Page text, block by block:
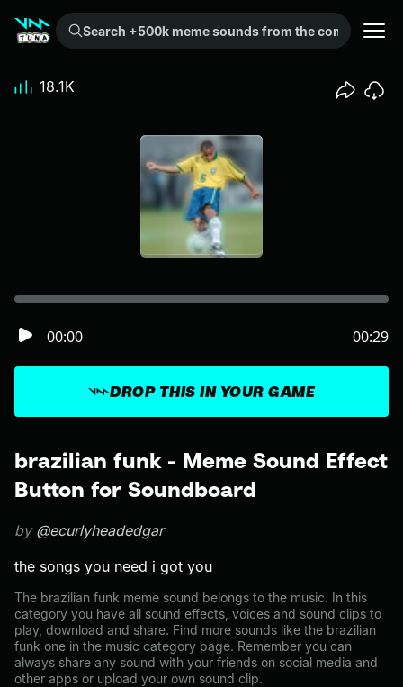
Search +500k meme sounds from the community...
brazilian funk - Meme Sound Effect
Button for Soundboard
by @ecurlyheadedgar
the songs you need i got you
The brazilian funk meme sound belongs to the music. In this
category you have all sound effects, voices and sound clips to
play, download and share. Find more sounds like the brazilian
funk one in the music category page. Remember you can
always share any sound with your friends on social media and
other apps or upload your own sound clip.
DROP THIS IN YOUR GAME
00:00 00:29
18.1K